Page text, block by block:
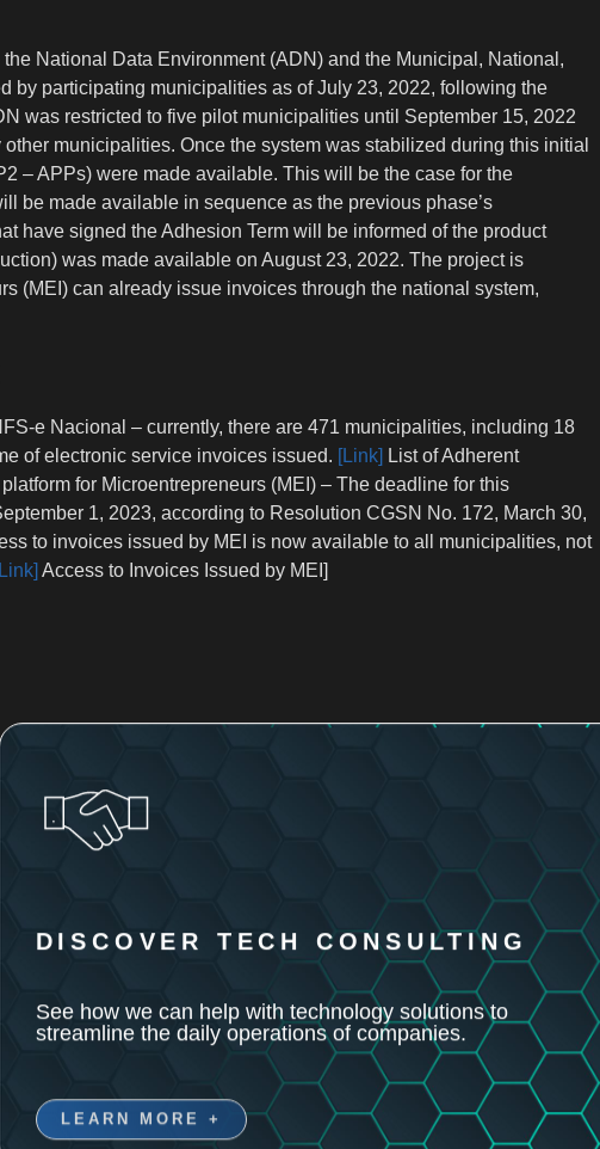
National Data Environment (ADN) and the Municipal, National,
by participating municipalities as of July 23, 2022, following the
was restricted to five pilot municipalities until September 15, 2022
municipalities. Once the system was stabilized during this initial
– APPs) were made available. This will be the case for the
be made available in sequence as the previous phase’s
have signed the Adhesion Term will be informed of the product
was made available on August 23, 2022. The project is
(MEI) can already issue invoices through the national system,
e Nacional – currently, there are 471 municipalities, including 18
of electronic service invoices issued. [Link] List of Adherent
for Microentrepreneurs (MEI) – The deadline for this
1, 2023, according to Resolution CGSN No. 172, March 30,
to invoices issued by MEI is now available to all municipalities, not
Access to Invoices Issued by MEI]
DISCOVER TECH CONSULTING
See how we can help with technology solutions to
streamline the daily operations of companies.
LEARN MORE +